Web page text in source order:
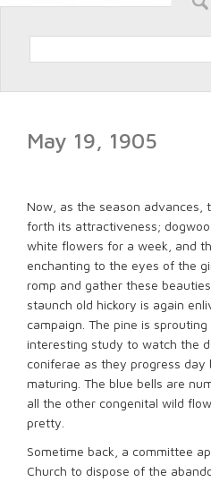
May 19, 1905
Now, as the season advances,
forth its attractiveness;
white flowers for a week, and
enchanting to the eyes of the
romp and gather these
staunch old hickory is again
campaign. The pine is
interesting study to watch the
coniferae as they progress
maturing. The blue bells are
all the other congenital wild
pretty.
Sometime back, a committee
Church to dispose of the